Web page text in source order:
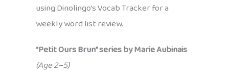
using Dinolingo’s Vocab Tracker for a
weekly word list review.
“Petit Ours Brun” series by Marie Aubinais
(Age 2–5)